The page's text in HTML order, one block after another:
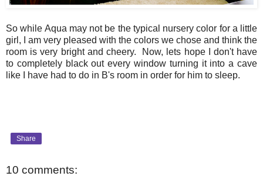
So while Aqua may not be the typical nursery color for a little
girl, I am very pleased with the colors we chose and think the
room is very bright and cheery. Now, lets hope I don't have
to completely black out every window turning it into a cave
like I have had to do in B's room in order for him to sleep.
Share
10 comments: